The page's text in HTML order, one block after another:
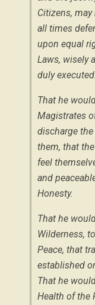
Citizens,
all times
upon equal
Laws, wisely
duly executed.
That he
Magistrates
discharge
them, that
feel
and
Honesty.
That he
Wilderness,
Peace, that
established
That he
Health of the